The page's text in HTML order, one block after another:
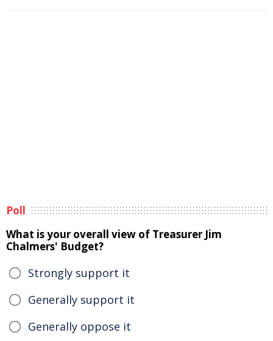
Poll
What is your overall view of Treasurer Jim
Chalmers' Budget?
Strongly support it
Generally support it
Generally oppose it